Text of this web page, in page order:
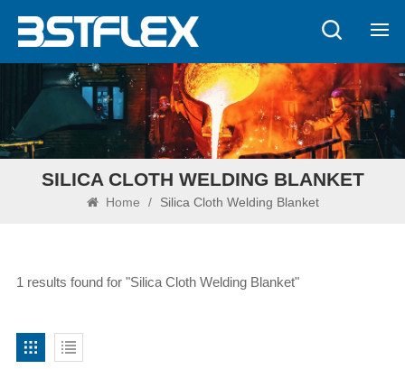
SILICA CLOTH WELDING BLANKET
Home / Silica Cloth Welding Blanket
1 results found for "Silica Cloth Welding Blanket"